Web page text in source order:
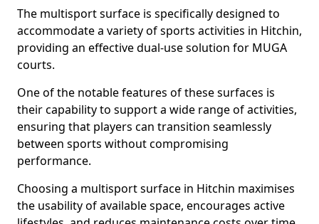
The multisport surface is specifically designed to
accommodate a variety of sports activities in Hitchin,
providing an effective dual-use solution for MUGA
courts.
One of the notable features of these surfaces is
their capability to support a wide range of activities,
ensuring that players can transition seamlessly
between sports without compromising
performance.
Choosing a multisport surface in Hitchin maximises
the usability of available space, encourages active